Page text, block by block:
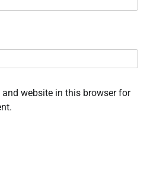
website in this browser for